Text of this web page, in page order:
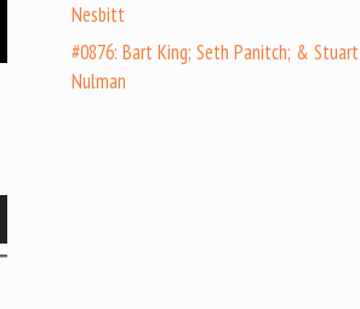
Nesbitt
#0876: Bart King; Seth Panitch; & Stuart
Nulman